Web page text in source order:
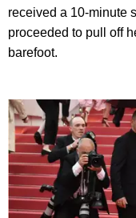
received a 10-minute
proceeded to pull off
barefoot.